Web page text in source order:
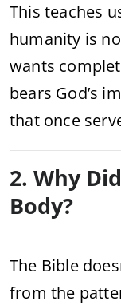
This teaches
humanity is
wants
bears God’s
that once
2. Why
Body?
The Bible
from the